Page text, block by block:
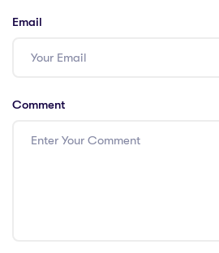
Email
Comment